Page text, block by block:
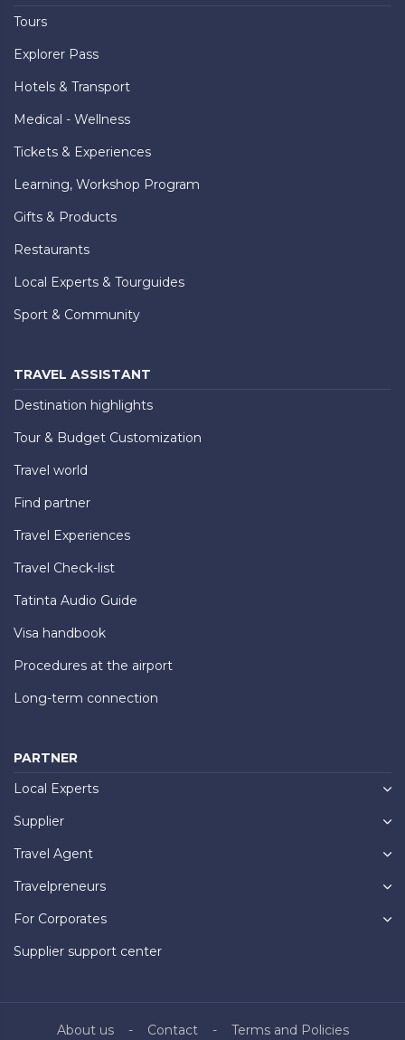
Tours
Explorer Pass
Hotels & Transport
Medical - Wellness
Tickets & Experiences
Learning, Workshop Program
Gifts & Products
Restaurants
Local Experts & Tourguides
Sport & Community
TRAVEL ASSISTANT
Destination highlights
Tour & Budget Customization
Travel world
Find partner
Travel Experiences
Travel Check-list
Tatinta Audio Guide
Visa handbook
Procedures at the airport
Long-term connection
PARTNER
Local Experts
Supplier
Travel Agent
Travelpreneurs
For Corporates
Supplier support center
About us Contact Terms and Policies